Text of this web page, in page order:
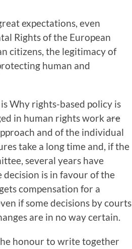
expectations, even
Rights of the European
citizens, the legitimacy of
human and
Why rights-based policy is
in human rights work are
and of the individual
take a long time and, if the
several years have
decision is in favour of the
compensation for a
if some decisions by courts
are in no way certain.
honour to write together